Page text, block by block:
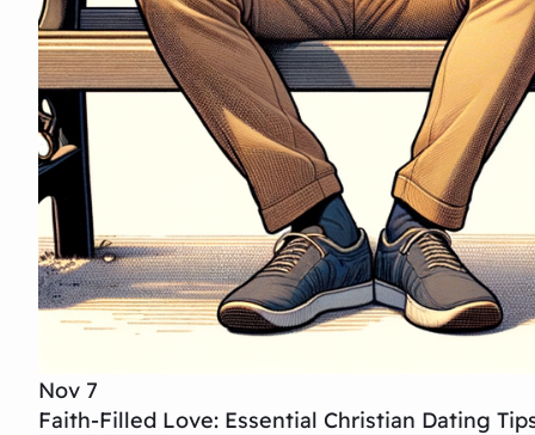
Nov 7
Faith-Filled Love: Essential Christian Dating